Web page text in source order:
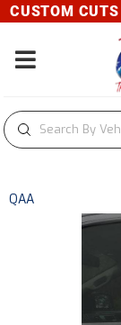
CUTS
Toggle navigation
QAA